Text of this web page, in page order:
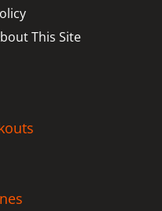
This Site